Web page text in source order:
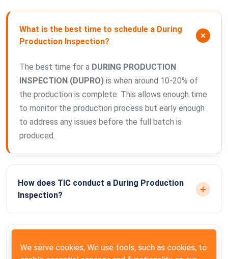
What is the best time to schedule a During
Production Inspection?
The best time for a DURING PRODUCTION
INSPECTION (DUPRO) is when around 10-20% of
the production is complete. This allows enough time
to monitor the production process but early enough
to address any issues before the full batch is
produced.
How does TIC conduct a During Production
Inspection?
Why should I conduct a DUPRO inspection?
We serve cookies, We use tools, such as cookies, to